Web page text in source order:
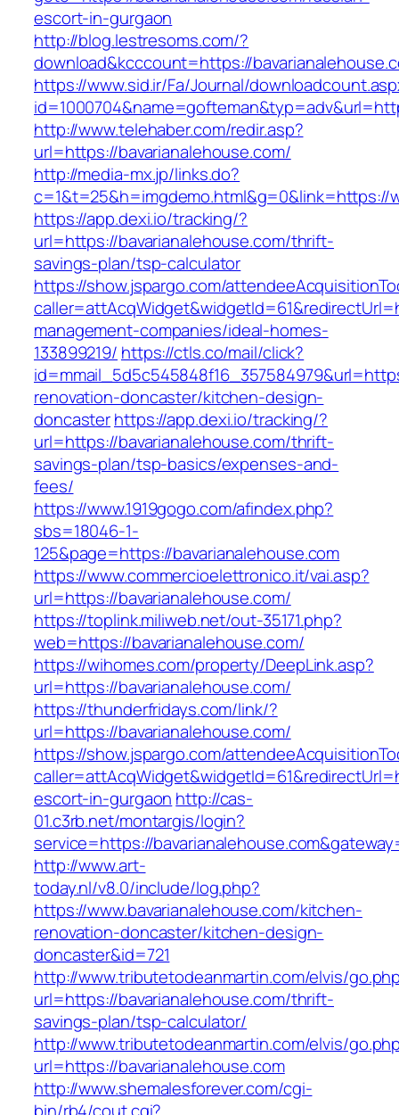
escort-in-gurgaon
http://blog.lestresoms.com/?
download&kcccount=https://
https://www.sid.ir/Fa/Journal/
http://www.telehaber.com/redir.asp?
url=https://bavarianalehouse.com/
http://media-mx.jp/links.do?
c=1&t=25&h=imgdemo.html&g=0&link=https://
https://app.dexi.io/tracking/?
url=https://bavarianalehouse.com/thrift-
savings-plan/tsp-calculator
https://show.jspargo.com/
management-companies/ideal-homes-
133899219/ https://ctls.co/mail/click?
renovation-doncaster/kitchen-design-
doncasterhttps://app.dexi.io/tracking/?
url=https://bavarianalehouse.com/thrift-
savings-plan/tsp-basics/expenses-and-
fees/
https://www.1919gogo.com/afindex.php?
sbs=18046-1-
125&page=https://bavarianalehouse.com
https://www.commercioelettronico.it/vai.asp?
url=https://bavarianalehouse.com/
https://toplink.miliweb.net/out-35171.php?
web=https://bavarianalehouse.com/
https://wihomes.com/property/DeepLink.asp?
url=https://bavarianalehouse.com/
https://thunderfridays.com/link/?
url=https://bavarianalehouse.com/
https://show.jspargo.com/
escort-in-gurgaon http://cas-
01.c3rb.net/montargis/login?
service=https://
http://www.art-
today.nl/v8.0/include/log.php?
https://www.bavarianalehouse.com/kitchen-
renovation-doncaster/kitchen-design-
doncaster&id=721
http://www.tributetodeanmartin.com/elvis/
url=https://bavarianalehouse.com/thrift-
savings-plan/tsp-calculator/
http://www.tributetodeanmartin.com/elvis/
url=https://bavarianalehouse.com
http://www.shemalesforever.com/cgi-